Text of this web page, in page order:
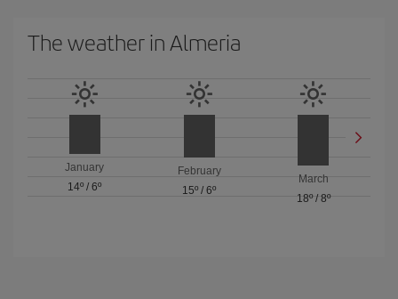
The weather in Almeria
January
14º /6º
February
15º / 6º
March
18º/ 8º